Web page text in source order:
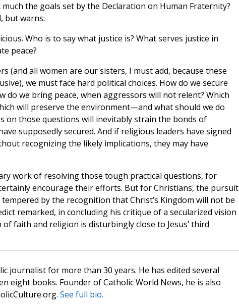
the goals set by the Declaration on Human Fraternity?
but warns:
Who is to say what justice is? What serves justice in
peace?
(and all women are our sisters, I must add, because these
we must face hard political choices. How do we secure
do we bring peace, when aggressors will not relent? Which
will preserve the environment—and what should we do
on those questions will inevitably strain the bonds of
supposedly secured. And if religious leaders have signed
recognizing the likely implications, they may have
work of resolving those tough practical questions, for
encourage their efforts. But for Christians, the pursuit
by the recognition that Christ’s Kingdom will not be
remarked, in concluding his critique of a secularized vision
faith and religion is disturbingly close to Jesus’ third
journalist for more than 30 years. He has edited several
eight books. Founder of Catholic World News, he is also
See full bio.